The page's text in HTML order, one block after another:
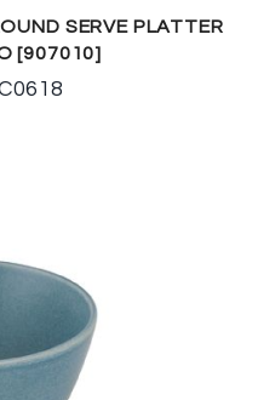
SERVE PLATTER
[907010]